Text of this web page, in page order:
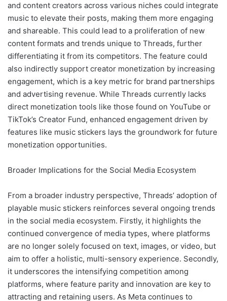
and content creators across various niches could integrate
music to elevate their posts, making them more engaging
and shareable. This could lead to a proliferation of new
content formats and trends unique to Threads, further
differentiating it from its competitors. The feature could
also indirectly support creator monetization by increasing
engagement, which is a key metric for brand partnerships
and advertising revenue. While Threads currently lacks
direct monetization tools like those found on YouTube or
TikTok’s Creator Fund, enhanced engagement driven by
features like music stickers lays the groundwork for future
monetization opportunities.
Broader Implications for the Social Media Ecosystem
From a broader industry perspective, Threads’ adoption of
playable music stickers reinforces several ongoing trends
in the social media ecosystem. Firstly, it highlights the
continued convergence of media types, where platforms
are no longer solely focused on text, images, or video, but
aim to offer a holistic, multi-sensory experience. Secondly,
it underscores the intensifying competition among
platforms, where feature parity and innovation are key to
attracting and retaining users. As Meta continues to